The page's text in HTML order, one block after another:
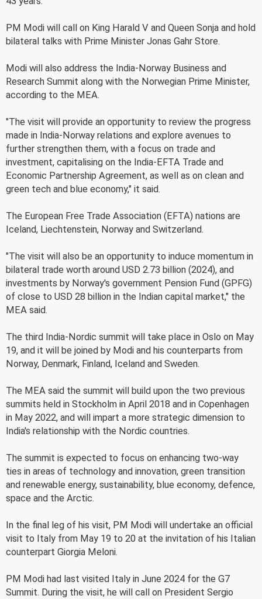
PM Modi will call on King Harald V and Queen Sonja and hold
bilateral talks with Prime Minister Jonas Gahr Store.
Modi will also address the India-Norway Business and
Research Summit along with the Norwegian Prime Minister,
according to the MEA.
"The visit will provide an opportunity to review the progress
made in India-Norway relations and explore avenues to
further strengthen them, with a focus on trade and
investment, capitalising on the India-EFTA Trade and
Economic Partnership Agreement, as well as on clean and
green tech and blue economy," it said.
The European Free Trade Association (EFTA) nations are
Iceland, Liechtenstein, Norway and Switzerland.
"The visit will also be an opportunity to induce momentum in
bilateral trade worth around USD 2.73 billion (2024), and
investments by Norway's government Pension Fund (GPFG)
of close to USD 28 billion in the Indian capital market," the
MEA said.
The third India-Nordic summit will take place in Oslo on May
19, and it will be joined by Modi and his counterparts from
Norway, Denmark, Finland, Iceland and Sweden.
The MEA said the summit will build upon the two previous
summits held in Stockholm in April 2018 and in Copenhagen
in May 2022, and will impart a more strategic dimension to
India's relationship with the Nordic countries.
The summit is expected to focus on enhancing two-way
ties in areas of technology and innovation, green transition
and renewable energy, sustainability, blue economy, defence,
space and the Arctic.
In the final leg of his visit, PM Modi will undertake an official
visit to Italy from May 19 to 20 at the invitation of his Italian
counterpart Giorgia Meloni.
PM Modi had last visited Italy in June 2024 for the G7
Summit. During the visit, he will call on President Sergio